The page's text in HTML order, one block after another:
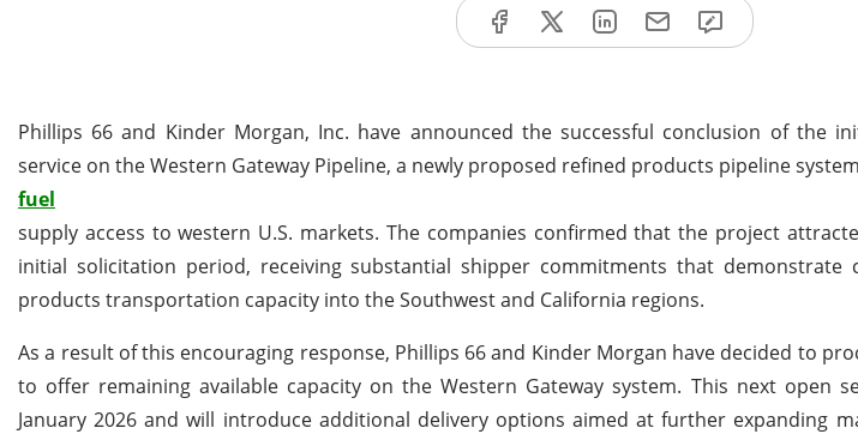
Phillips 66 and Kinder Morgan, Inc. have announced the successful conclusion of the
service on the Western Gateway Pipeline, a newly proposed refined products pipeline
fuel
supply access to western U.S. markets. The companies confirmed that the project
initial solicitation period, receiving substantial shipper commitments that demonstrate
products transportation capacity into the Southwest and California regions.
As a result of this encouraging response, Phillips 66 and Kinder Morgan have decided to
to offer remaining available capacity on the Western Gateway system. This next open
January 2026 and will introduce additional delivery options aimed at further expanding